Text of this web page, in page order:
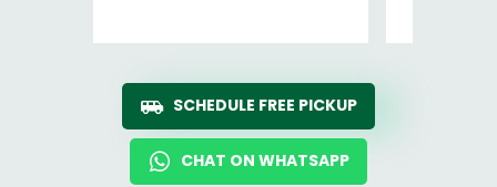
SCHEDULE FREE PICKUP
CHAT ON WHATSAPP